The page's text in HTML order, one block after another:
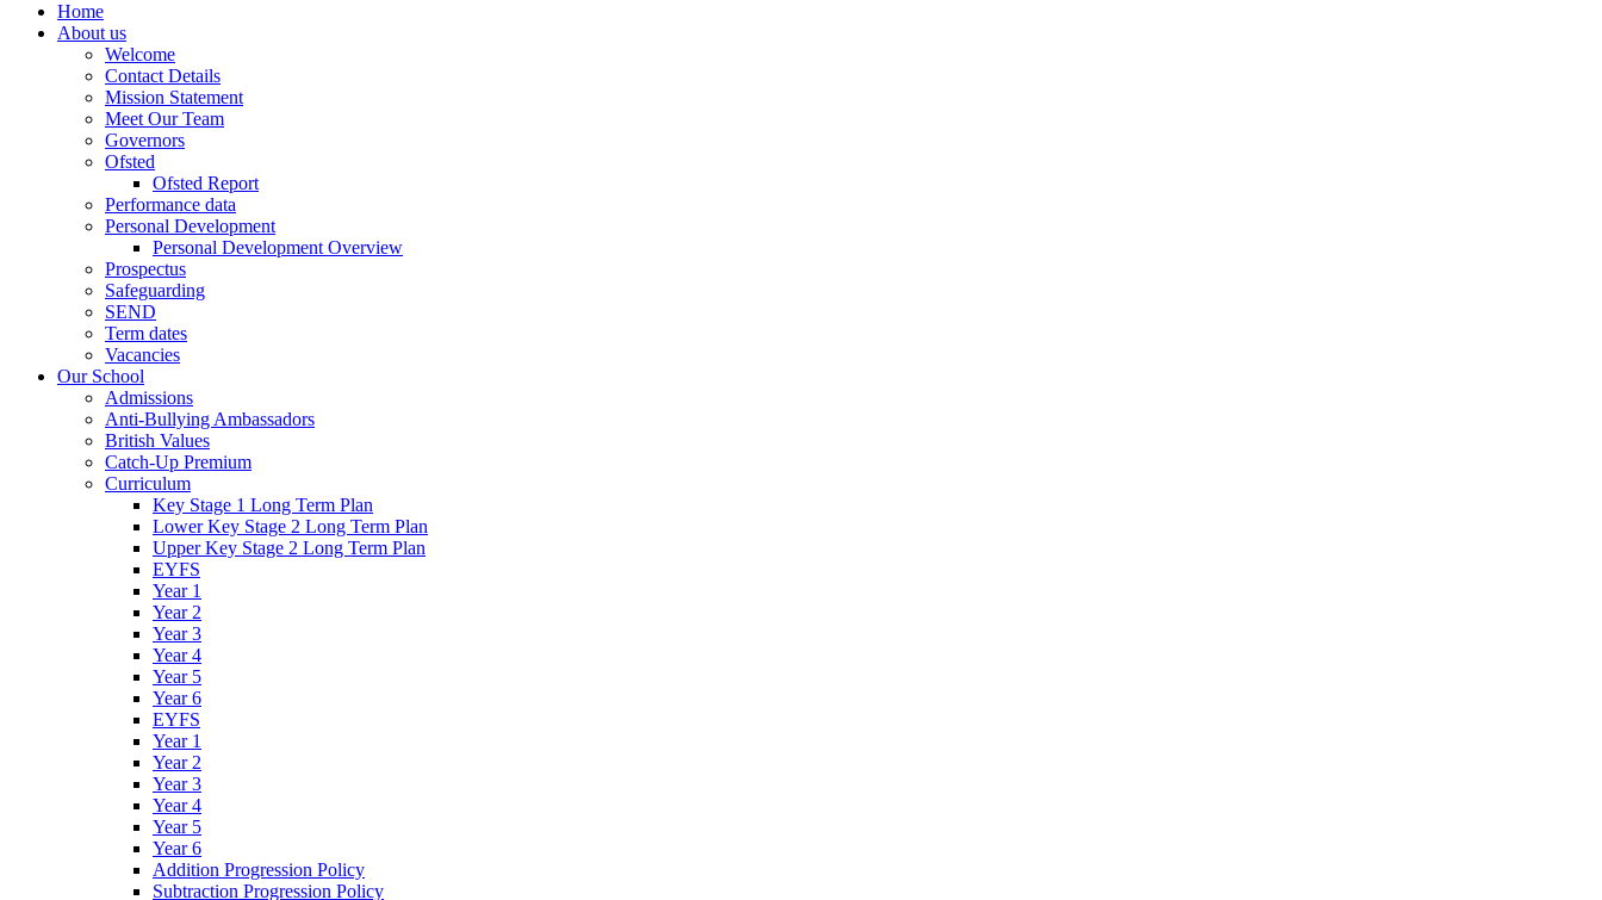
Home
About us
Welcome
Contact Details
Mission Statement
Meet Our Team
Governors
Ofsted
Ofsted Report
Performance data
Personal Development
Personal Development Overview
Prospectus
Safeguarding
SEND
Term dates
Vacancies
Our School
Admissions
Anti-Bullying Ambassadors
British Values
Catch-Up Premium
Curriculum
Key Stage 1 Long Term Plan
Lower Key Stage 2 Long Term Plan
Upper Key Stage 2 Long Term Plan
EYFS
Year 1
Year 2
Year 3
Year 4
Year 5
Year 6
EYFS
Year 1
Year 2
Year 3
Year 4
Year 5
Year 6
Addition Progression Policy
Subtraction Progression Policy